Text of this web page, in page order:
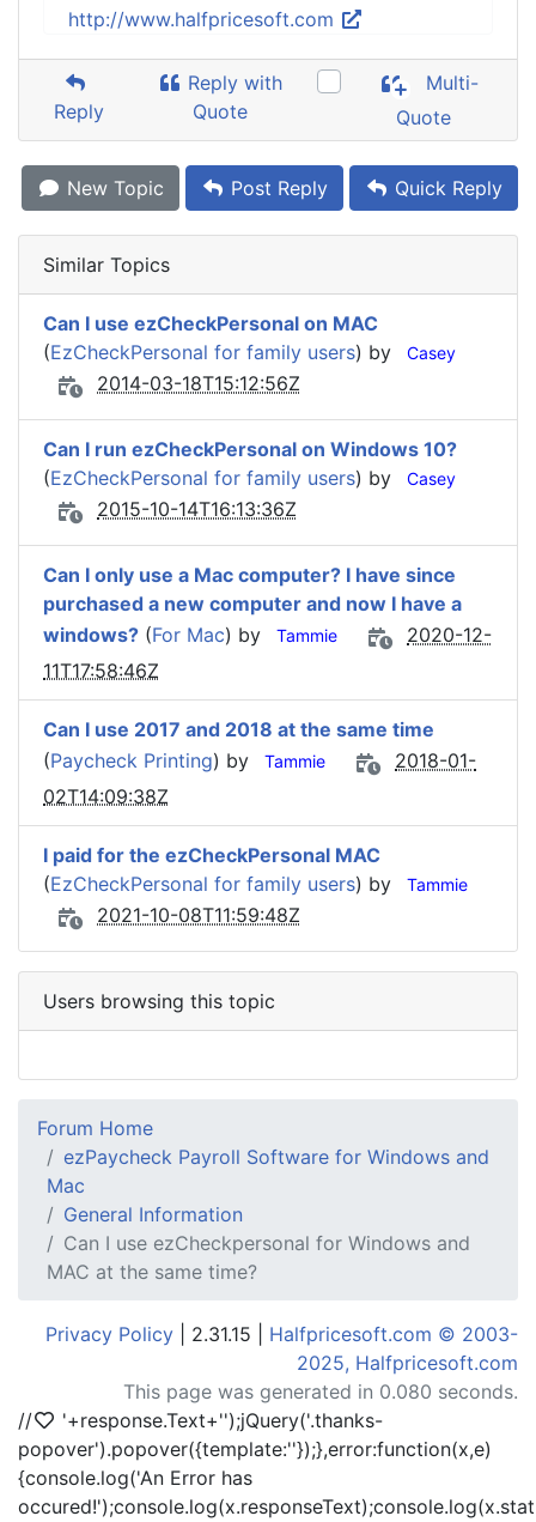
http://www.halfpricesoft.com
Reply
Reply with
Quote
Multi-
Quote
New Topic Post Reply Quick Reply
Similar Topics
Can I use ezCheckPersonal on MAC
(EzCheckPersonal for family users) by Casey
2014-03-18T15:12:56Z
Can I run ezCheckPersonal on Windows 10?
(EzCheckPersonal for family users) by Casey
2015-10-14T16:13:36Z
Can I only use a Mac computer? I have since
purchased a new computer and now I have a
windows? (For Mac) by Tammie
2020-12-
11T17:58:46Z
Can I use 2017 and 2018 at the same time
(Paycheck Printing) by Tammie
2018-01-
02T14:09:38Z
I paid for the ezCheckPersonal MAC
(EzCheckPersonal for family users) by Tammie
2021-10-08T11:59:48Z
Users browsing this topic
Forum Home
ezPaycheck Payroll Software for Windows and
Mac
General Information
Can I use ezCheckpersonal for Windows and
MAC at the same time?
Privacy Policy | 2.31.15 | Halfpricesoft.com © 2003-
2025, Halfpricesoft.com
This page was generated in 0.080 seconds.
//
'+response.Text+'');jQuery('.thanks-
popover').popover({template:''});},error:function(x,e)
{console.log('An Error has